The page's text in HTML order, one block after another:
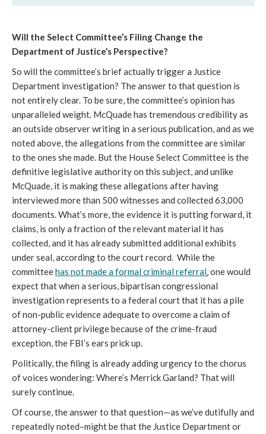
Will the Select Committee’s Filing Change the
Department of Justice’s Perspective?
So will the committee’s brief actually trigger a Justice
Department investigation? The answer to that question is
not entirely clear. To be sure, the committee’s opinion has
unparalleled weight. McQuade has tremendous credibility as
an outside observer writing in a serious publication, and as we
noted above, the allegations from the committee are similar
to the ones she made. But the House Select Committee is the
definitive legislative authority on this subject, and unlike
McQuade, it is making these allegations after having
interviewed more than 500 witnesses and collected 63,000
documents. What’s more, the evidence it is putting forward, it
claims, is only a fraction of the relevant material it has
collected, and it has already submitted additional exhibits
under seal, according to the court record.  While the
committee has not made a formal criminal referral, one would
expect that when a serious, bipartisan congressional
investigation represents to a federal court that it has a pile
of non-public evidence adequate to overcome a claim of
attorney-client privilege because of the crime-fraud
exception, the FBI’s ears prick up.
Politically, the filing is already adding urgency to the chorus
of voices wondering: Where’s Merrick Garland? That will
surely continue.
Of course, the answer to that question—as we’ve dutifully and
repeatedly noted–might be that the Justice Department or